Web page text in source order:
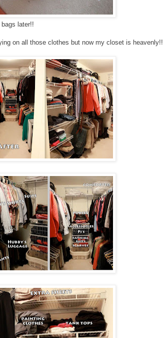
bags later!!
on all those clothes but now my closet is heavenly!!